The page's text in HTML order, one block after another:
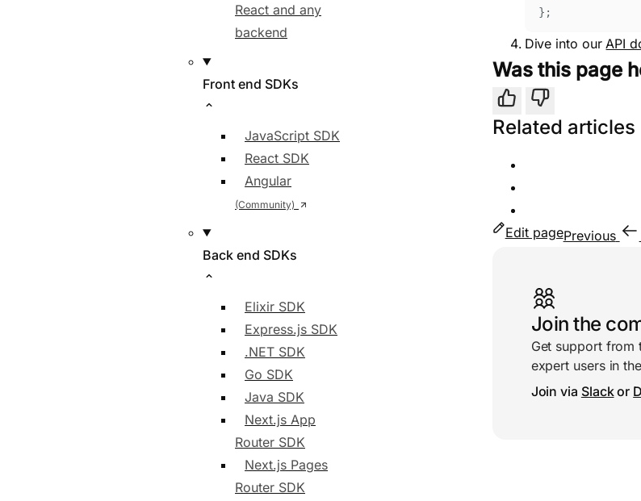
React and any
backend
Front end SDKs
JavaScript SDK
React SDK
Angular
Back end SDKs
Elixir SDK
Express.js SDK
.NET SDK
Go SDK
Java SDK
Next.js App
Router SDK
Next.js Pages
Router SDK
};
Dive into ourAPI
Was this page
Yes No
Related articles
Edit pagePrevious
Join the
Get support from
expert users in
Join via Slackor